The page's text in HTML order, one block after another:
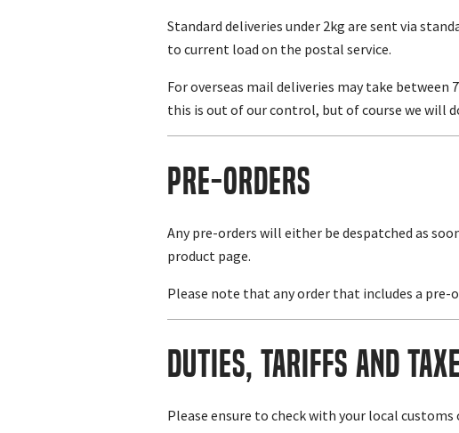
Standard deliveries under 2kg are sent via
to current load on the postal service.
For overseas mail deliveries may take
this is out of our control, but of course we will
Pre-Orders
Any pre-orders will either be despatched as
product page.
Please note that any order that includes a
Duties, Tariffs and
Please ensure to check with your local